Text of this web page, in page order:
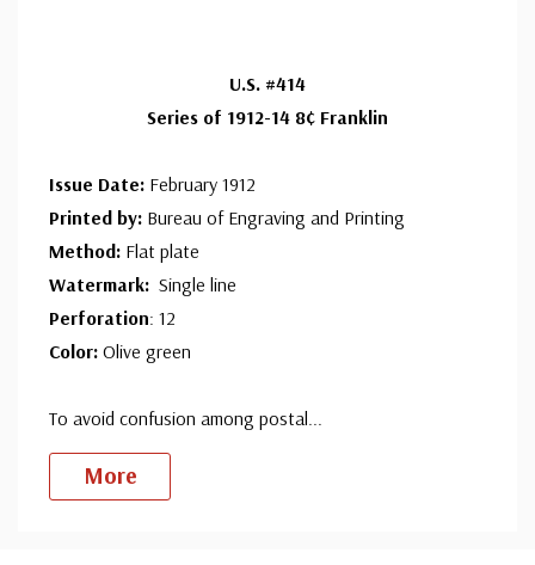
design.
Very Fine
Ships in 1-3 business days.
Mint Plate Block
U.S. #414
Series of 1912-14 8¢ Franklin
Issue Date: February 1912
Printed by: Bureau of Engraving and Printing
Method: Flat plate
Watermark: Single line
Perforation: 12
Color: Olive green
To avoid confusion among postal...
More